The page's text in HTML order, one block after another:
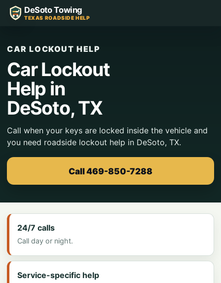
DeSoto Towing
TEXAS ROADSIDE HELP
CAR LOCKOUT HELP
Car Lockout
Help in
DeSoto, TX
Call when your keys are locked inside the vehicle and
you need roadside lockout help in DeSoto, TX.
Call 469-850-7288
24/7 calls
Call day or night.
Service-specific help